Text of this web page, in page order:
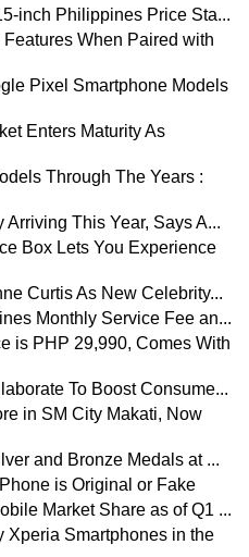
inch Philippines Price Sta...
When Paired with
Pixel Smartphone Models
Enters Maturity As
Through The Years :
This Year, Says A...
Box Lets You Experience
Curtis As New Celebrity...
Monthly Service Fee an...
is PHP 29,990, Comes With
To Boost Consume...
in SM City Makati, Now
and Bronze Medals at ...
is Original or Fake
Market Share as of Q1 ...
Xperia Smartphones in the